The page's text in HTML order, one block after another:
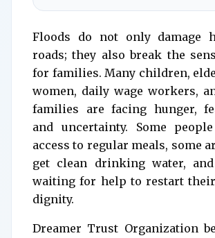
Floods do not only damage
roads; they also break the
for families. Many children,
women, daily wage workers,
families are facing hunger,
and uncertainty. Some
access to regular meals, some
get clean drinking water,
waiting for help to restart
dignity.
Dreamer Trust Organization